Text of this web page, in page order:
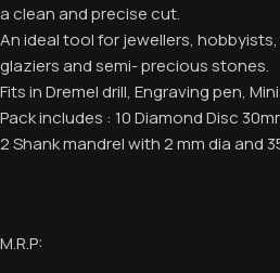
a clean and precise cut.
An ideal tool for jewellers,
glaziers and semi- precious stones.
Fits in Dremel drill, Engraving pen,
Pack includes : 10 Diamond Disc
2 Shank mandrel with 2 mm dia and
M.R.P: